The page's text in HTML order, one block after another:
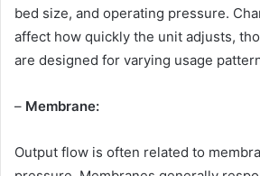
bed size, and operating pressure.
affect how quickly the unit adjusts,
are designed for varying usage
– Membrane:
Output flow is often related to